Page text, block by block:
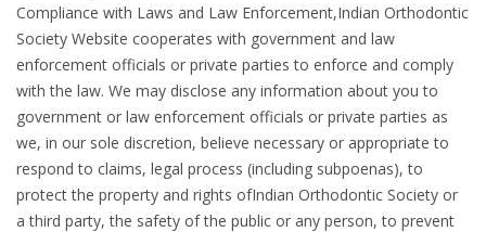
Compliance with Laws and Law Enforcement,Indian Orthodontic
Society Website cooperates with government and law
enforcement officials or private parties to enforce and comply
with the law. We may disclose any information about you to
government or law enforcement officials or private parties as
we, in our sole discretion, believe necessary or appropriate to
respond to claims, legal process (including subpoenas), to
protect the property and rights ofIndian Orthodontic Society or
a third party, the safety of the public or any person, to prevent